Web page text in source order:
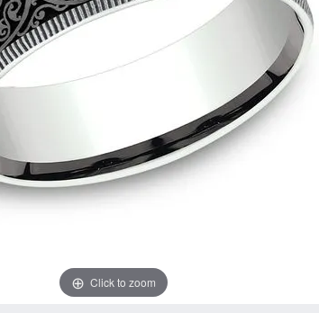
Anniversary Gift Guide
Earrings
Necklaces & Pendants
Bracelets
Quest Exclusive
Uneek
Verragio
Click to zoom